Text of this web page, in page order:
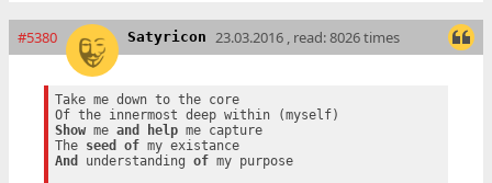
#5380 Satyricon 23.03.2016 , read: 8026 times
Take me down to the core
Show me and help me capture
The seed of
my existance
And
understanding of my purpose